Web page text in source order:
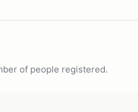
of people registered.